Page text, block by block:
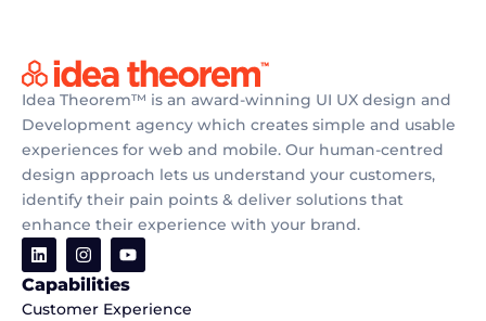
Idea Theorem™ is an award-winning UI UX design and
Development agency which creates simple and usable
experiences for web and mobile. Our human-centred
design approach lets us understand your customers,
identify their pain points & deliver solutions that
enhance their experience with your brand.
Capabilities
Customer Experience